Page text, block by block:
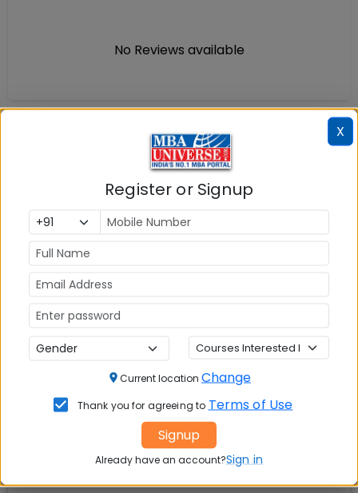
No Reviews available
📚 Table of Contents (2sections)
SDA Bocconi Asia Center Mumbai Facilities
Social Media Links:
Connect with
SDA Bocconi Asia Center Mumbai on
social media platforms
X
Register or Signup
Current location Change
Thank you for agreeing to Terms of Use
Signup
Already have an account?Sign in